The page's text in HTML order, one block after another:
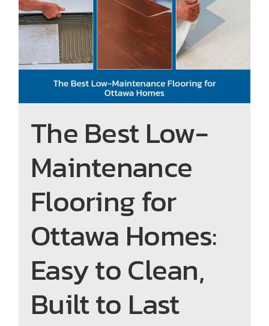
The Best Low-Maintenance
Flooring for Ottawa Homes:
Easy to Clean, Built to Last
The Best Low-
Maintenance
Flooring for
Ottawa Homes:
Easy to Clean,
Built to Last